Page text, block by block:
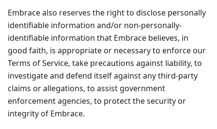
Embrace also reserves the right to disclose personally
identifiable information and/or non-personally-
identifiable information that Embrace believes, in
good faith, is appropriate or necessary to enforce our
Terms of Service, take precautions against liability, to
investigate and defend itself against any third-party
claims or allegations, to assist government
enforcement agencies, to protect the security or
integrity of Embrace.